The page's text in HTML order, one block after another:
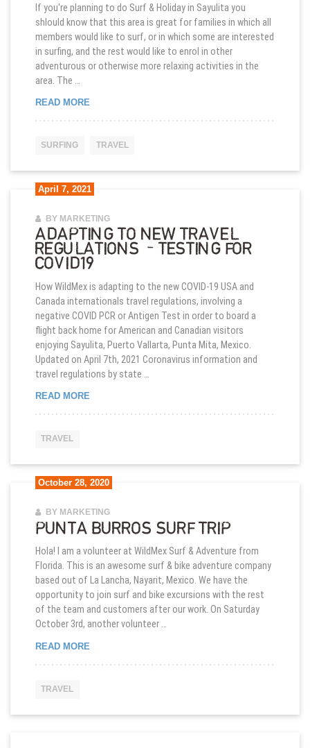
If you're planning to do Surf & Holiday in Sayulita you
shlould know that this area is great for families in which all
members would like to surf, or in which some are interested
in surfing, and the rest would like to enrol in other
adventurous or otherwise more relaxing activities in the
area. The …
READ MORESURFING IN SAYULITA, SAN PANCHO AND
SURFING TRAVEL
April 7, 2021
BY MARKETING
ADAPTING TO NEW TRAVEL
REGULATIONS – TESTING FOR
COVID19
How WildMex is adapting to the new COVID-19 USA and
Canada internationals travel regulations, involving a
negative COVID PCR or Antigen Test in order to board a
flight back home for American and Canadian visitors
enjoying Sayulita, Puerto Vallarta, Punta Mita, Mexico.
Updated on April 7th, 2021 Coronavirus information and
travel regulations by state …
READ MOREADAPTING TO NEW TRAVEL REGULATIONS –
TRAVEL
October 28, 2020
BY MARKETING
PUNTA BURROS SURF TRIP
Hola! I am a volunteer at WildMex Surf & Adventure from
Florida. This is an awesome surf & bike adventure company
based out of La Lancha, Nayarit, Mexico. We have the
opportunity to join surf and bike excursions with the rest
of the team and customers after our work. On Saturday
October 3rd, another volunteer …
READ MOREPUNTA BURROS SURF TRIP
TRAVEL